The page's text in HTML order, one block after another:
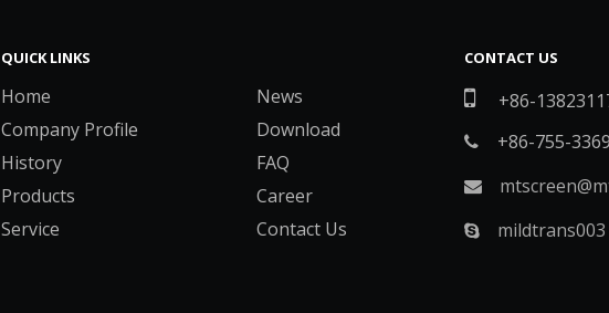
QUICK LINKS
Home
Company Profile
History
Products
Service
News
Download
FAQ
Career
Contact Us
CONTACT US
 +86-
 +86-755-

 mildtrans003